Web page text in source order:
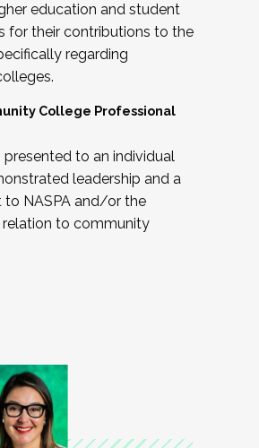
education and student
for their contributions to the
regarding
College Professional
presented to an individual
leadership and a
NASPA and/or the
relation to community